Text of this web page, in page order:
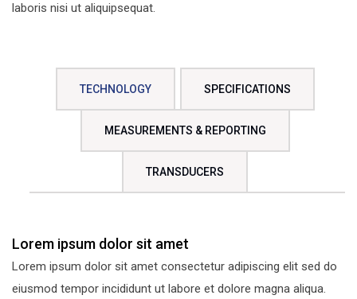
laboris nisi ut aliquipsequat.
TECHNOLOGY SPECIFICATIONS
MEASUREMENTS & REPORTING
TRANSDUCERS
Lorem ipsum dolor sit amet
Lorem ipsum dolor sit amet consectetur adipiscing elit sed do
eiusmod tempor incididunt ut labore et dolore magna aliqua.